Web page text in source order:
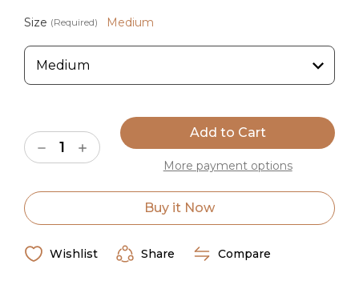
cowhide, please contact us.
Size (Required) Medium
Stock:
Decrease
Quantity
of
Brown
Special
Rug
Increase
Quantity
of
Brown
Special
Rug
More payment options
Buy it Now
Wishlist Share Compare